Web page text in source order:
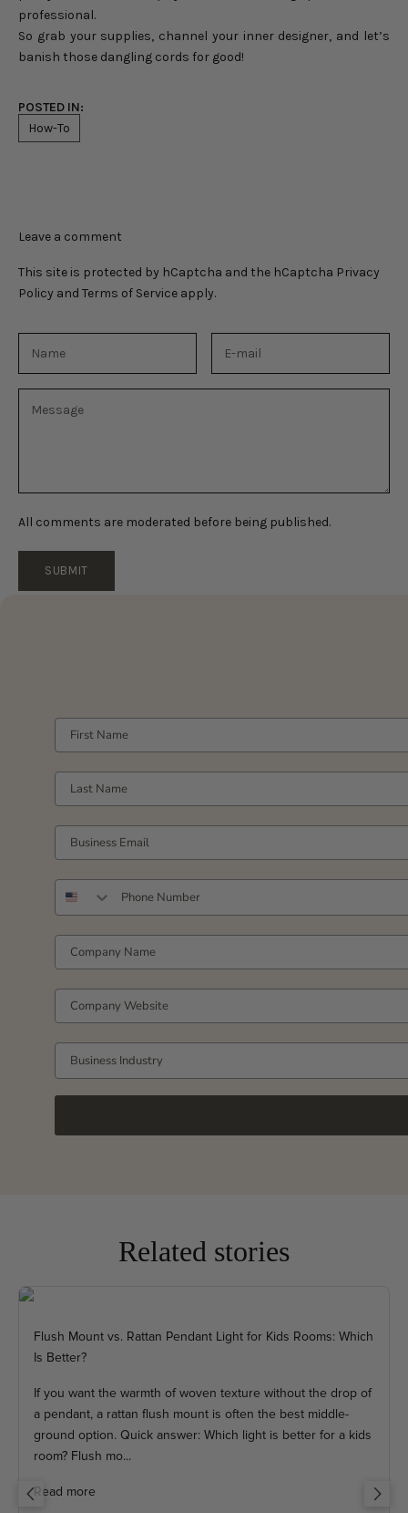
professional.
So grab your supplies, channel your inner designer, and let’s
banish those dangling cords for good!
POSTED IN:
How-To
Leave a comment
This site is protected by hCaptcha and the hCaptcha Privacy
Policy and Terms of Service apply.
All comments are moderated before being published.
SUBMIT
FIRST NAME
LAST NAME
YOUR WORK EMAIL
PHONE NUMBER
COMPANY NAME
COMPANY WEBSITE
Related stories
Flush Mount vs. Rattan Pendant Light for Kids Rooms: Which
Is Better?
If you want the warmth of woven texture without the drop of
a pendant, a rattan flush mount is often the best middle-
ground option. Quick answer: Which light is better for a kids
room? Flush mo...
Read more
Previous Next